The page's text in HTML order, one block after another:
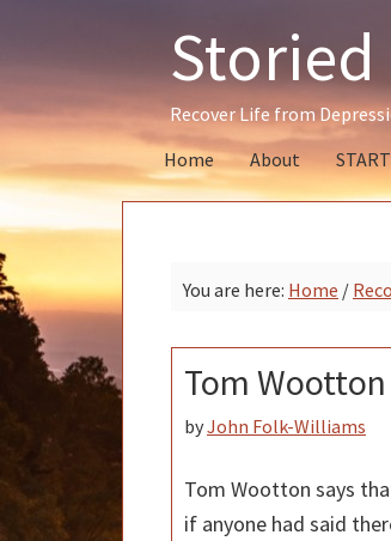
navigation
content
sidebar
Storied
Recover Life from
Home
About
You are here: Home /
Tom
byJohn Folk-Williams
Tom Wootton says
if anyone had said